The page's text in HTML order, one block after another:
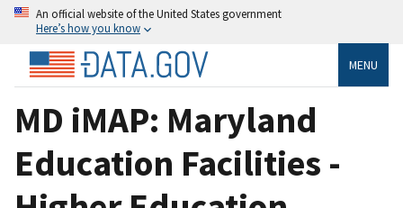
An official website of the United States government
Here’s how you know
MENU
MD iMAP: Maryland
Education Facilities -